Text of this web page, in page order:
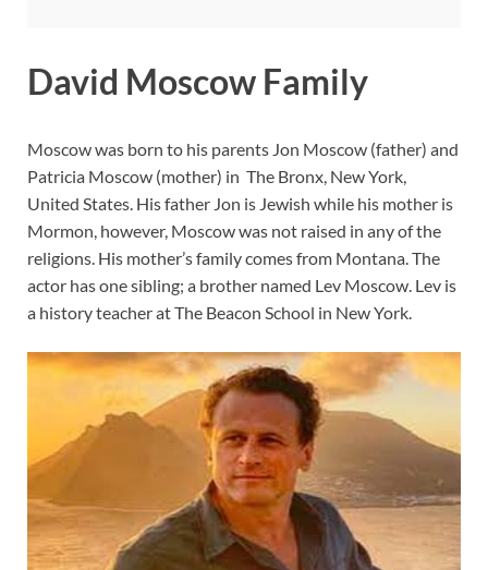
David Moscow Family
Moscow was born to his parents Jon Moscow (father) and
Patricia Moscow (mother) in The Bronx, New York,
United States. His father Jon is Jewish while his mother is
Mormon, however, Moscow was not raised in any of the
religions. His mother’s family comes from Montana. The
actor has one sibling; a brother named Lev Moscow. Lev is
a history teacher at The Beacon School in New York.